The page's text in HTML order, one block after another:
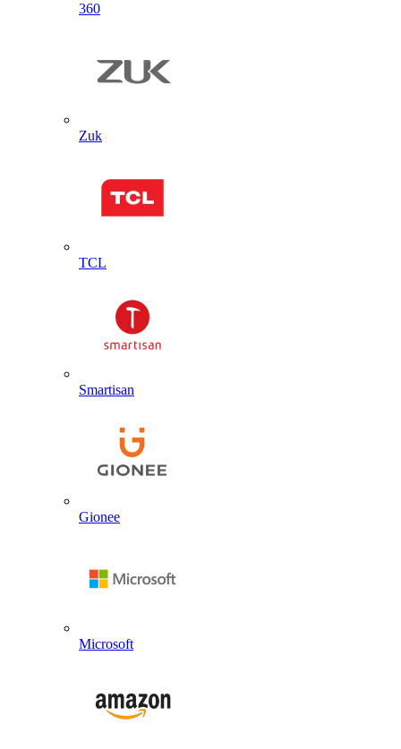
360
Zuk
TCL
Smartisan
Gionee
Microsoft